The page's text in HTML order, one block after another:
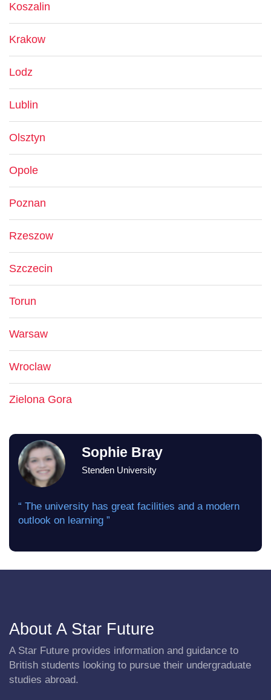
Koszalin
Krakow
Lodz
Lublin
Olsztyn
Opole
Poznan
Rzeszow
Szczecin
Torun
Warsaw
Wroclaw
Zielona Gora
Sophie Bray
Stenden University
“ The university has great facilities and a modern
outlook on learning ”
About A Star Future
A Star Future provides information and guidance to
British students looking to pursue their undergraduate
studies abroad.